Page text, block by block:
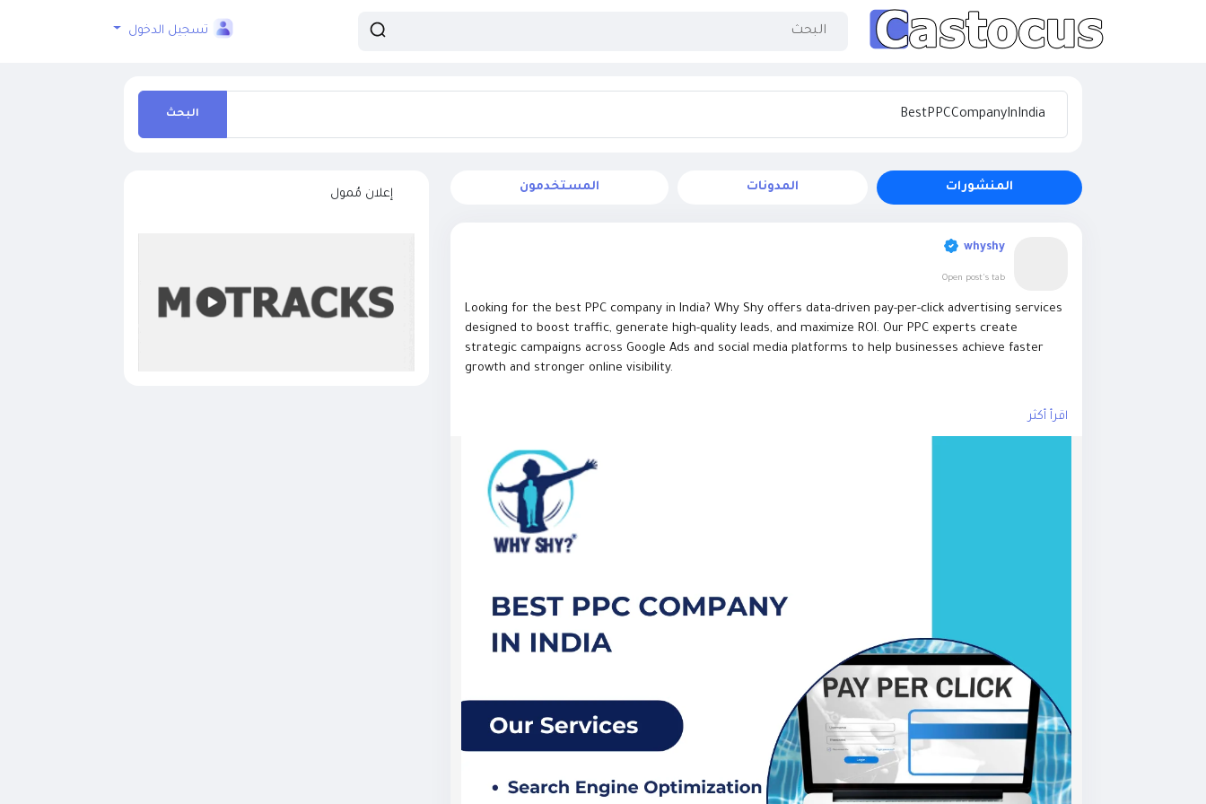
تسجيل الدخول
البحث
المنشورات المدونات المستخدمون
whyshy
Open post's tab
Looking for the best PPC company in India? Why Shy offers data-driven pay-per-click advertising services
designed to boost traffic, generate high-quality leads, and maximize ROI. Our PPC experts create
strategic campaigns across Google Ads and social media platforms to help businesses achieve faster
growth and stronger online visibility.
#BestPPCCompanyInIndia
#DigitalMarketingAgency
اقرأ أكثر
إعلان مُمول